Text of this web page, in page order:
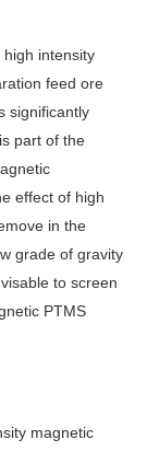
intensity
feed ore
significantly
part of the
effect of high
in the
grade of gravity
to screen
PTMS
magnetic